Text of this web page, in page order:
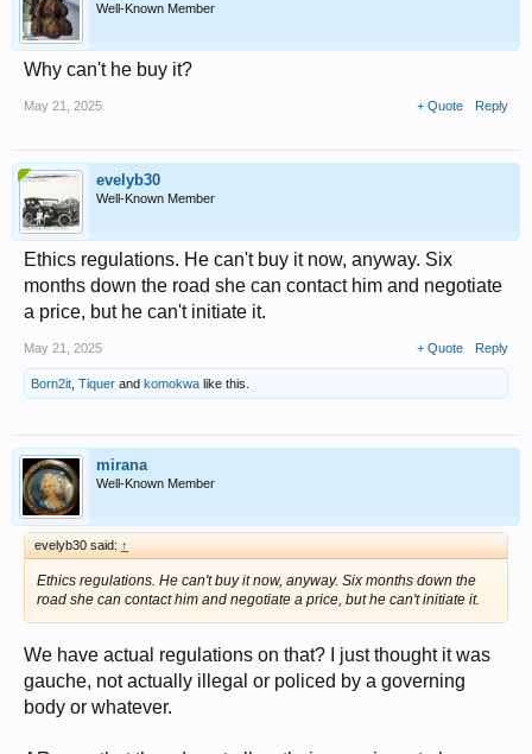
Well-Known Member
Why can't he buy it?
May 21, 2025 + Quote Reply
evelyb30
Well-Known Member
Ethics regulations. He can't buy it now, anyway. Six
months down the road she can contact him and negotiate
a price, but he can't initiate it.
May 21, 2025 + Quote Reply
Born2it Tiquer and komokwa like this.
mirana
Well-Known Member
evelyb30 said: ↑
Ethics regulations. He can't buy it now, anyway. Six months down the
road she can contact him and negotiate a price, but he can't initiate it.
We have actual regulations on that? I just thought it was
gauche, not actually illegal or policed by a governing
body or whatever.